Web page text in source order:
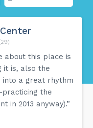
about this place is
it is, also the
into a great rhythm
the
in 2013 anyway).”